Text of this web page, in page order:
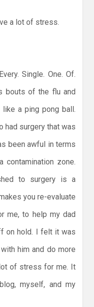
a lot of stress.
Single. One. Of.
bouts of the flu and
a ping pong ball.
had surgery that was
been awful in terms
zone.
to surgery is a
you re-evaluate
me, to help my dad
on hold. I felt it was
him and do more
of stress for me. It
myself, and my